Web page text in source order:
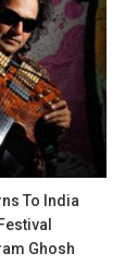
To India
Ghosh